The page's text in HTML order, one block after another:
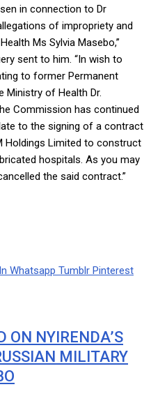
in connection to Dr
of impropriety and
Ms Sylvia Masebo,”
sent to him. “In wish to
to former Permanent
Ministry of Health Dr.
Commission has continued
to the signing of a contract
Holdings Limited to construct
hospitals. As you may
the said contract.”
Whatsapp Tumblr Pinterest
ON NYIRENDA’S
MILITARY